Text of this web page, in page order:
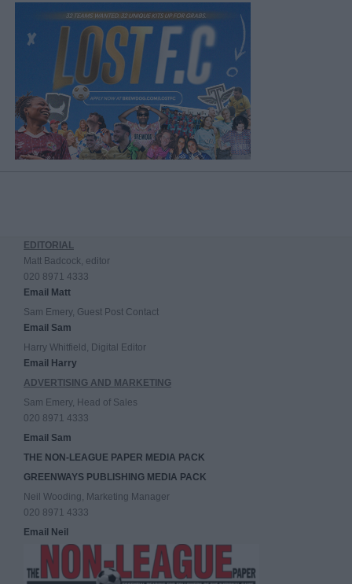
EDITORIAL
Matt Badcock, editor
020 8971 4333
Email Matt
Sam Emery, Guest Post Contact
Email Sam
Harry Whitfield, Digital Editor
Email Harry
ADVERTISING AND MARKETING
Sam Emery, Head of Sales
020 8971 4333
Email Sam
THE NON-LEAGUE PAPER MEDIA PACK
GREENWAYS PUBLISHING MEDIA PACK
Neil Wooding, Marketing Manager
020 8971 4333
Email Neil